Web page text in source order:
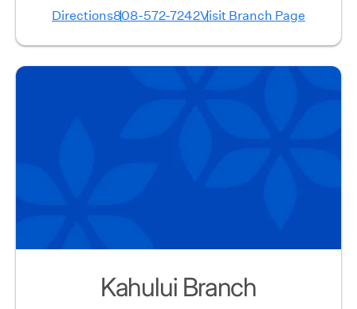
Directions808-572-7242Visit Branch Page
Kahului Branch